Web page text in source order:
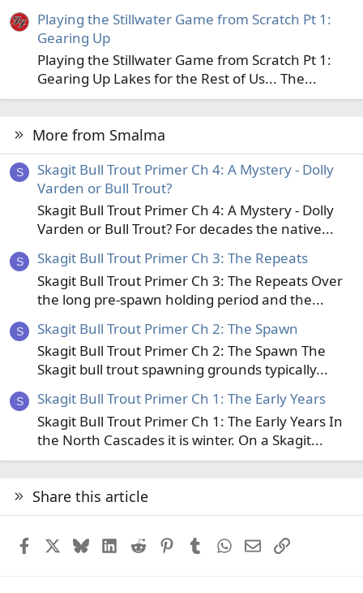
Playing the Stillwater Game from Scratch Pt 1:
Gearing Up
Playing the Stillwater Game from Scratch Pt 1:
Gearing Up Lakes for the Rest of Us... The...
More from Smalma
S
Skagit Bull Trout Primer Ch 4: A Mystery - Dolly
Varden or Bull Trout?
Skagit Bull Trout Primer Ch 4: A Mystery - Dolly
Varden or Bull Trout? For decades the native...
S
Skagit Bull Trout Primer Ch 3: The Repeats
Skagit Bull Trout Primer Ch 3: The Repeats Over
the long pre-spawn holding period and the...
S
Skagit Bull Trout Primer Ch 2: The Spawn
Skagit Bull Trout Primer Ch 2: The Spawn The
Skagit bull trout spawning grounds typically...
S
Skagit Bull Trout Primer Ch 1: The Early Years
Skagit Bull Trout Primer Ch 1: The Early Years In
the North Cascades it is winter. On a Skagit...
Share this article
FacebookBlueskyLinkedIn
Reddit PinterestTumblrWhatsApp
EmailLink